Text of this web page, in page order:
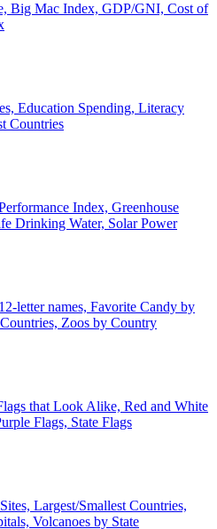
Big Mac Index, GDP/GNI, Cost of
Education Spending, Literacy
Countries
Index, Greenhouse
Drinking Water, Solar Power
letter names, Favorite Candy by
Zoos by Country
that Look Alike, Red and White
Flags, State Flags
Largest/Smallest Countries,
Volcanoes by State